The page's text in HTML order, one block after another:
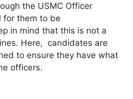
the USMC Officer
for them to be
in mind that this is not a
Here, candidates are
to ensure they have what
officers.